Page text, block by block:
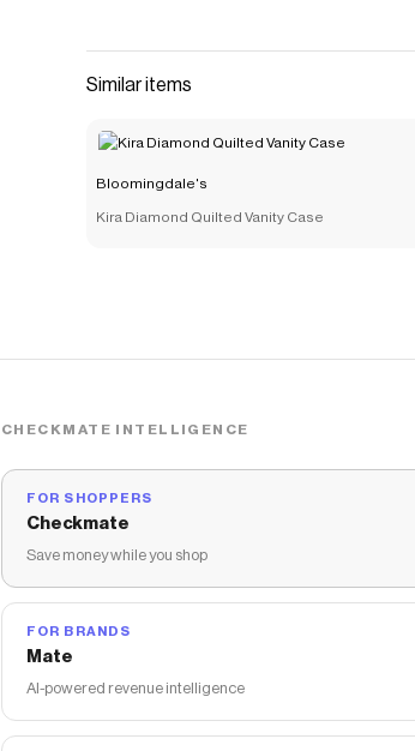
Similar items
Bloomingdale's
Kira Diamond Quilted Vanity Case
CHECKMATE INTELLIGENCE
FOR SHOPPERS
Checkmate
Save money while you shop
FOR BRANDS
Mate
AI-powered revenue intelligence